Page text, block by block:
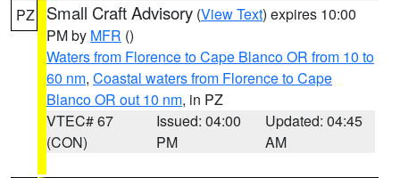
PZ Small Craft Advisory (View Text) expires 10:00
PM by MFR ()
Waters from Florence to Cape Blanco OR from 10 to
60 nm, Coastal waters from Florence to Cape
Blanco OR out 10 nm, in PZ
VTEC# 67
(CON)
Issued: 04:00
PM
Updated: 04:45
AM